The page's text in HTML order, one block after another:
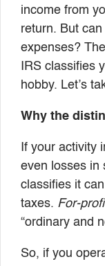
income from
return. But
expenses?
IRS classifies
hobby. Let’s
Why the
If your activity
even losses
classifies it
taxes. For-
“ordinary and
So, if you